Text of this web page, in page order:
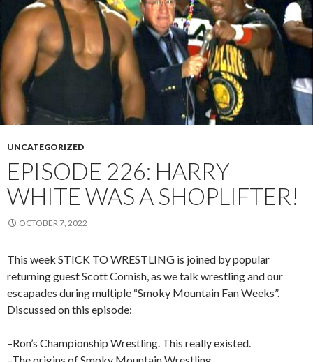
UNCATEGORIZED
EPISODE 226: HARRY
WHITE WAS A SHOPLIFTER!
OCTOBER 7, 2022
This week STICK TO WRESTLING is joined by popular
returning guest Scott Cornish, as we talk wrestling and our
escapades during multiple “Smoky Mountain Fan Weeks”.
Discussed on this episode:
–Ron’s Championship Wrestling. This really existed.
–The origins of Smoky Mountain Wrestling.